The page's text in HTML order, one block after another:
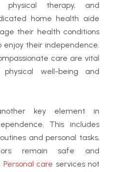
physical therapy, and
home health aide
their health conditions
their independence.
care are vital
well-being and
key element in
This includes
and personal tasks,
remain safe and
Personal care services not